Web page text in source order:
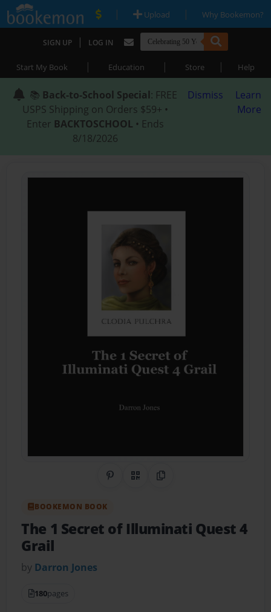
| Upload | Why Bookemon?
SIGN UP | LOG IN
Start My Book | Education | Store | Help
📚 Back-to-School Special: FREE
USPS Shipping on Orders $59+ •
Enter BACKTOSCHOOL • Ends
8/18/2026
Dismiss
Learn
More
Share on Pinterest
QR CodeCopy Link
BOOKEMON BOOK
The 1 Secret of Illuminati Quest 4
Grail
by Darron Jones
180pages